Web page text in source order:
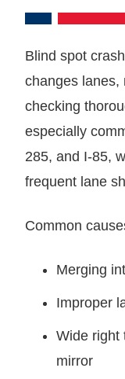
Blind spot
changes lanes,
checking
especially
285, and I-85,
frequent lane
Common
Merging
Improper
Wide right
mirror